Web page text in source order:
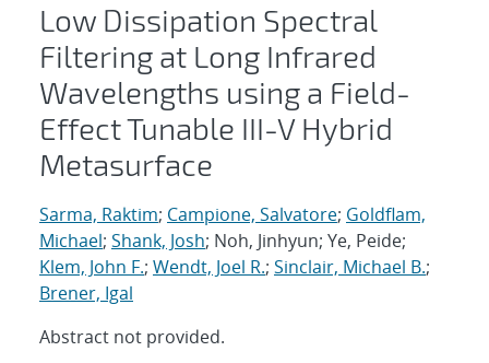
Low Dissipation Spectral
Filtering at Long Infrared
Wavelengths using a Field-
Effect Tunable III-V Hybrid
Metasurface
Sarma, Raktim; Campione, Salvatore; Goldflam,
Michael; Shank, Josh; Noh, Jinhyun; Ye, Peide;
Klem, John F.; Wendt, Joel R.; Sinclair, Michael B.;
Brener, Igal
Abstract not provided.